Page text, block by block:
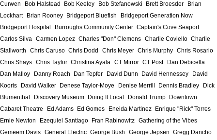
Curwen
Bob Halstead Bob Keeley Bob Stefanowski Brett Broesder
Brian
Lockhart
Brian Rooney Bridgeport Bluefish
Bridgeport Generation Now
Bridgeport Hospital
Burroughs Community Center Captain's Cove Seaport
Carlos Silva Carmen Lopez Charles "Don" Clemons Charlie Coviello Charlie
Stallworth
Chris Caruso Chris Dodd Chris Meyer Chris Murphy Chris Rosario
Chris Shays Chris Taylor Christina Ayala CT Mirror CT Post
Dan Debicella
Dan Malloy
Danny Roach Dan Tepfer David Dunn David Hennessey
David
Kooris
David Walker Denese Taylor-Moye Denise Merrill Dennis Bradley
Dick
Blumenthal
Discovery Museum Doing It Local Donald Trump
Downtown
Cabaret Theatre
Ed Adams Ed Gomes Eneida Martinez
Enrique "Rick" Torres
Ernie Newton
Ezequiel Santiago Fran Rabinowitz Gathering of the Vibes
Gemeem Davis General Electric George Bush George Jepsen Gregg Dancho